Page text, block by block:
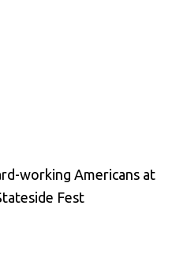
working Americans at
Fest